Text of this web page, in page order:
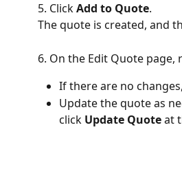
5. Click Add to Quote.
The quote is created, and
6. On the Edit Quote
If there are no
Update the quote as
click Update Quote at